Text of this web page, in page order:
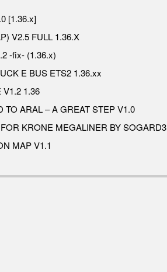
[1.36.x]
V2.5 FULL 1.36.X
-fix- (1.36.x)
E BUS ETS2 1.36.xx
V1.2 1.36
TO ARAL – A GREAT STEP V1.0
KRONE MEGALINER BY SOGARD3
MAP V1.1